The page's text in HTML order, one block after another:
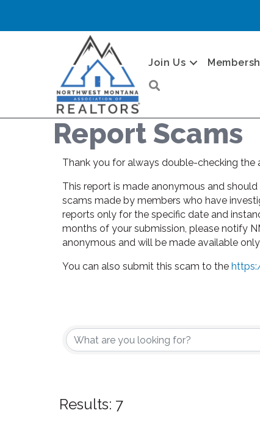
Join Us
Report Scams
Thank you for always double-checking
This report is made anonymous and
scams made by members who have
reports only for the specific date and
months of your submission, please notify
anonymous and will be made available
You can also submit this scam to the
Results: 7